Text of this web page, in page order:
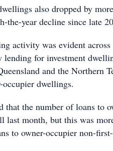
also dropped by
the-year decline since late
activity was evident
lending for investment
and the Northern
dwellings.
that the number of loans to
last month, but this was
to owner-occupier non-